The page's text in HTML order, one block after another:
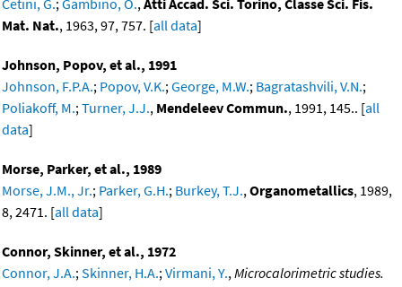
Mat. Nat., 1963, 97, 757. [all data]
Johnson, Popov, et al., 1991
Johnson, F.P.A.; Popov, V.K.; George, M.W.; Bagratashvili, V.N.;
Poliakoff, M.; Turner, J.J., Mendeleev Commun., 1991, 145.. [all
data]
Morse, Parker, et al., 1989
Morse, J.M., Jr.; Parker, G.H.; Burkey, T.J., Organometallics, 1989,
8, 2471. [all data]
Connor, Skinner, et al., 1972
Connor, J.A.; Skinner, H.A.; Virmani, Y., Microcalorimetric studies.